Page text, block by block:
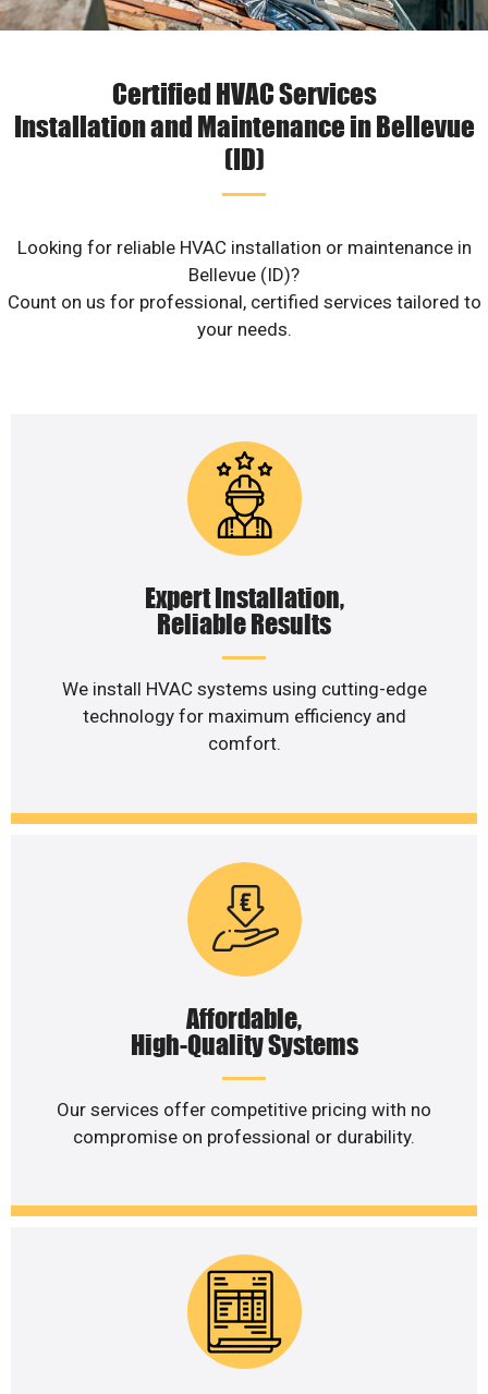
Certified HVAC Services
Installation and Maintenance in Bellevue
(ID)
Looking for reliable HVAC installation or maintenance in
Bellevue (ID)?
Count on us for professional, certified services tailored to
your needs.
Expert Installation,
Reliable Results
We install HVAC systems using cutting-edge
technology for maximum efficiency and
comfort.
Affordable,
High-Quality Systems
Our services offer competitive pricing with no
compromise on professional or durability.